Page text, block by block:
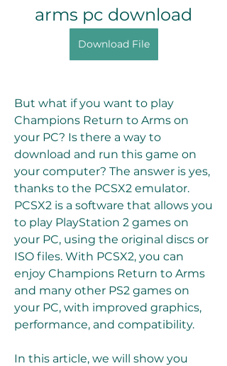
arms pc download
Download File
But what if you want to play
Champions Return to Arms on
your PC? Is there a way to
download and run this game on
your computer? The answer is yes,
thanks to the PCSX2 emulator.
PCSX2 is a software that allows you
to play PlayStation 2 games on
your PC, using the original discs or
ISO files. With PCSX2, you can
enjoy Champions Return to Arms
and many other PS2 games on
your PC, with improved graphics,
performance, and compatibility.
In this article, we will show you